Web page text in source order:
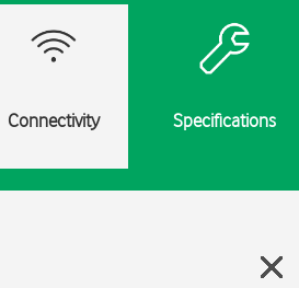
Connectivity Specifications